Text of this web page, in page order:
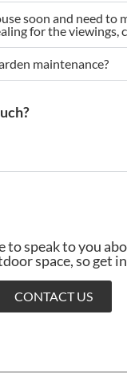
soon and need to
for the viewings,
maintenance?
to speak to you
space, so get
CONTACT US